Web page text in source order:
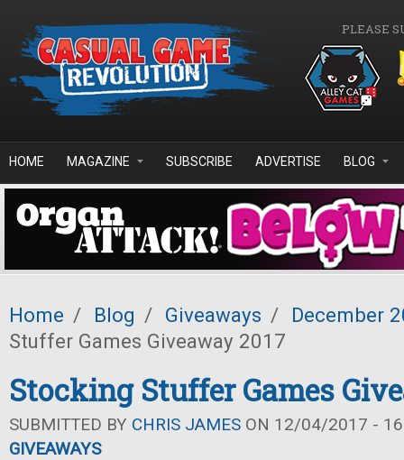
PLEASE
HOME MAGAZINE SUBSCRIBE ADVERTISE BLOG
Home / Blog / Giveaways /
December
Stuffer Games Giveaway 2017
Stocking Stuffer Games
SUBMITTED BY CHRIS JAMES ON 12/04/2017 -
GIVEAWAYS